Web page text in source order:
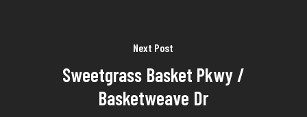
Next Post
Sweetgrass Basket Pkwy /
Basketweave Dr